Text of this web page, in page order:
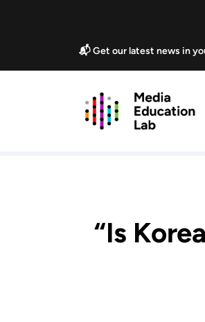
📬 Get our latest news in
“Is